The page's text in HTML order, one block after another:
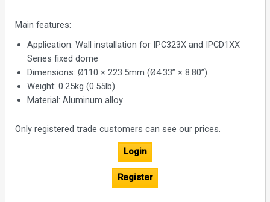
Main features:
Application: Wall installation for IPC323X and IPCD1XX
Series fixed dome
Dimensions: Ø110 × 223.5mm (Ø4.33” × 8.80”)
Weight: 0.25kg (0.55lb)
Material: Aluminum alloy
Only registered trade customers can see our prices.
Login
Register